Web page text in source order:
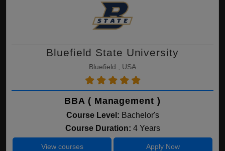
Bluefield State University
Bluefield , USA
BBA ( Management )
Course Level: Bachelor's
Course Duration: 4 Years
View courses Apply Now